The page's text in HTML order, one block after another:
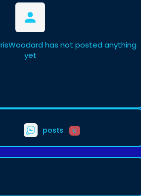
has not posted anything
yet
posts 0